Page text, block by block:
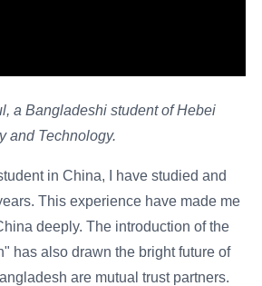
a Bangladeshi student of Hebei
and Technology.
in China, I have studied and
This experience have made me
deeply. The introduction of the
has also drawn the bright future of
are mutual trust partners.